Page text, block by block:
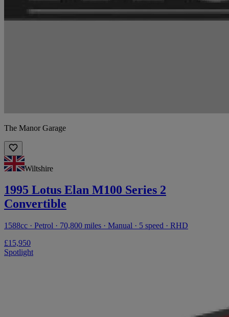
The Manor Garage
Wiltshire
1995 Lotus Elan M100 Series 2
Convertible
1588cc · Petrol · 70,800 miles · Manual · 5 speed · RHD
£15,950
Spotlight